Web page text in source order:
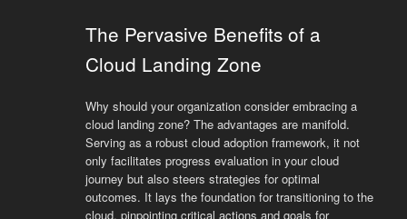
The Pervasive Benefits of a
Cloud Landing Zone
Why should your organization consider embracing a
cloud landing zone? The advantages are manifold.
Serving as a robust cloud adoption framework, it not
only facilitates progress evaluation in your cloud
journey but also steers strategies for optimal
outcomes. It lays the foundation for transitioning to the
cloud, pinpointing critical actions and goals for